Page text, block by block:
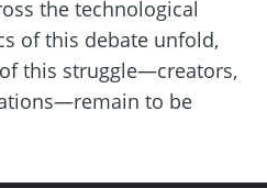
the technological
of this debate unfold,
this struggle—creators,
to be